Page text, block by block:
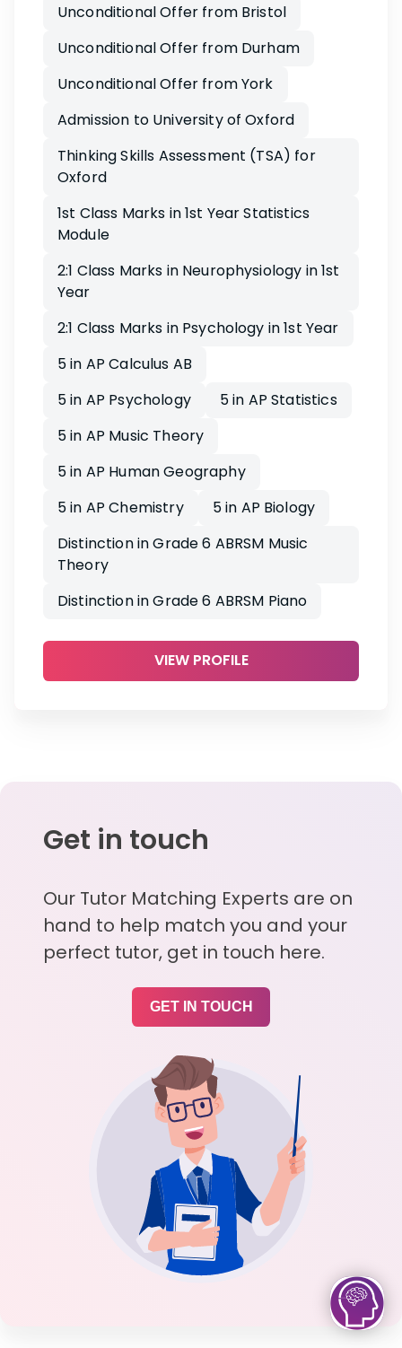
Unconditional Offer from Bristol
Unconditional Offer from Durham
Unconditional Offer from York
Admission to University of Oxford
Thinking Skills Assessment (TSA) for
Oxford
1st Class Marks in 1st Year Statistics
Module
2:1 Class Marks in Neurophysiology in 1st
Year
2:1 Class Marks in Psychology in 1st Year
5 in AP Calculus AB
5 in AP Psychology
5 in AP Statistics
5 in AP Music Theory
5 in AP Human Geography
5 in AP Chemistry
5 in AP Biology
Distinction in Grade 6 ABRSM Music
Theory
Distinction in Grade 6 ABRSM Piano
VIEW PROFILE
Get in touch
Our Tutor Matching Experts are on
hand to help match you and your
perfect tutor, get in touch here.
GET IN TOUCH